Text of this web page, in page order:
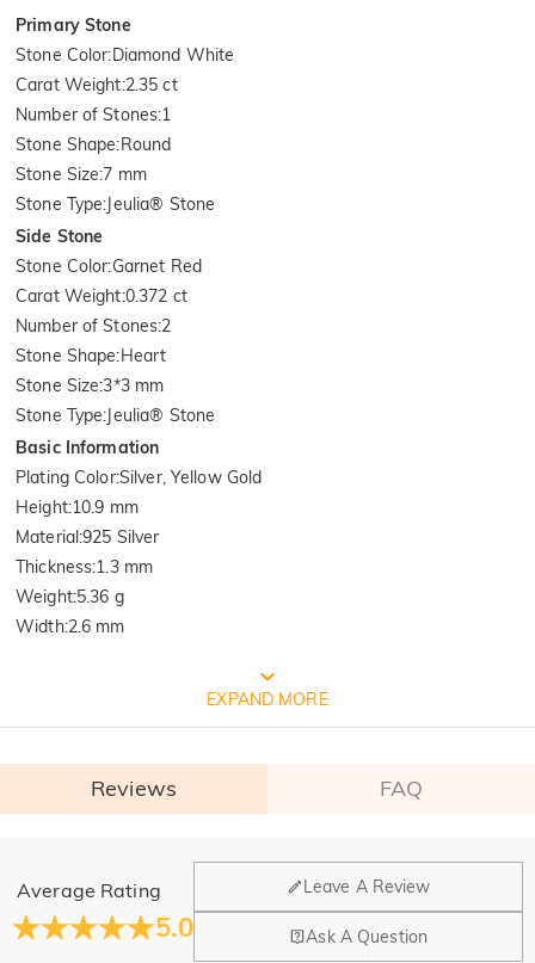
Primary Stone
Stone Color:Diamond White
Carat Weight:2.35 ct
Number of Stones:1
Stone Shape:Round
Stone Size:7 mm
Stone Type:Jeulia® Stone
Side Stone
Stone Color:Garnet Red
Carat Weight:0.372 ct
Number of Stones:2
Stone Shape:Heart
Stone Size:3*3 mm
Stone Type:Jeulia® Stone
Basic Information
Plating Color:Silver, Yellow Gold
Height:10.9 mm
Material:925 Silver
Thickness:1.3 mm
Weight:5.36 g
Width:2.6 mm
FREE JEULIA PACKAGING
EXPAND MORE
Reviews FAQ
Average Rating
5.0
Leave A Review
Ask A Question
General
Where is your company located?
Our main office is in Los Angeles, California, while design